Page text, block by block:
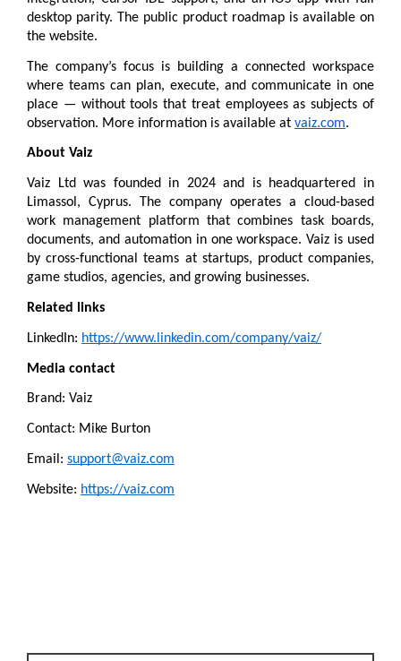
desktop parity. The public product roadmap is available on
the website.
The company’s focus is building a connected workspace
where teams can plan, execute, and communicate in one
place — without tools that treat employees as subjects of
observation. More information is available at vaiz.com.
About Vaiz
Vaiz Ltd was founded in 2024 and is headquartered in
Limassol, Cyprus. The company operates a cloud-based
work management platform that combines task boards,
documents, and automation in one workspace. Vaiz is used
by cross-functional teams at startups, product companies,
game studios, agencies, and growing businesses.
Related links
LinkedIn: https://www.linkedin.com/company/vaiz/
Media contact
Brand: Vaiz
Contact: Mike Burton
Email: support@vaiz.com
Website: https://vaiz.com